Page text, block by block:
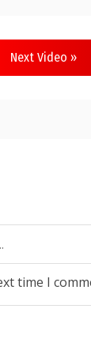
Next Video »
time I